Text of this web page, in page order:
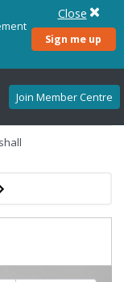
Sign me up
Close
Join Member Centre